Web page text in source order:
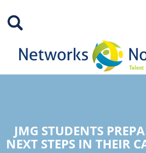
Main
JMG STUDENTS
NEXT STEPS IN THEIR